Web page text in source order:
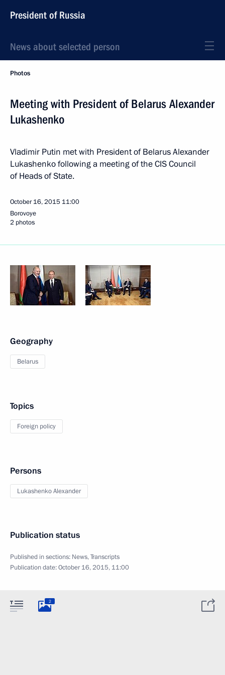
President of Russia
News about selected person
Photos
Meeting with President of Belarus Alexander
Lukashenko
Vladimir Putin met with President of Belarus Alexander
Lukashenko following a meeting of the CIS Council
of Heads of State.
October 16, 2015 11:00
Borovoye
2 photos
Geography
Belarus
Topics
Foreign policy
Persons
Lukashenko Alexander
Publication status
Published in sections: News,Transcripts
Publication date:October 16, 2015, 11:00
2